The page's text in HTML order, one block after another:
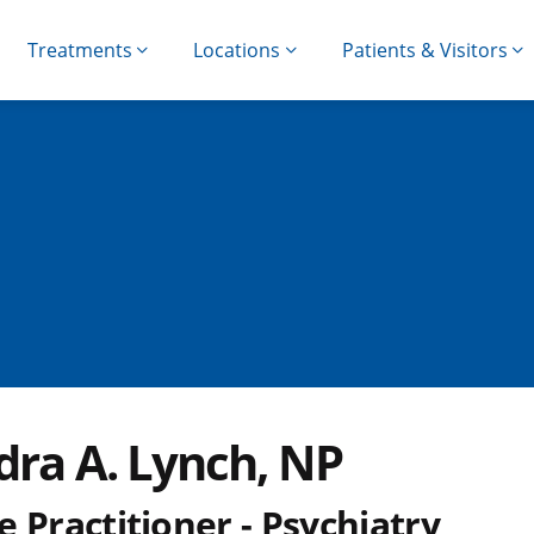
Treatments Locations Patients & Visitors
A. Lynch, NP
Practitioner - Psychiatry